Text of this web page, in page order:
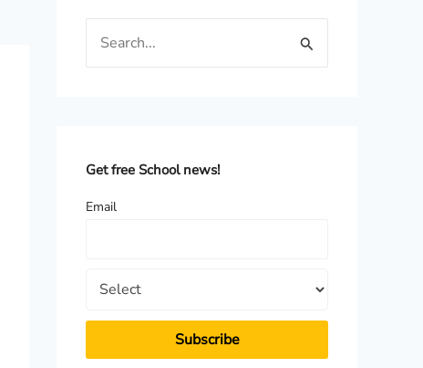
o
Get free School news!
Email